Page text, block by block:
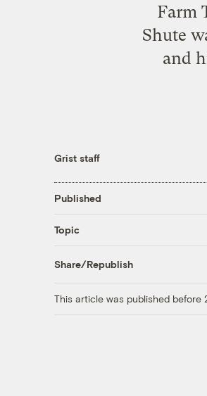
Farm
Shute
and
Grist staff
Published
Topic
Share/Republish
This article was published before